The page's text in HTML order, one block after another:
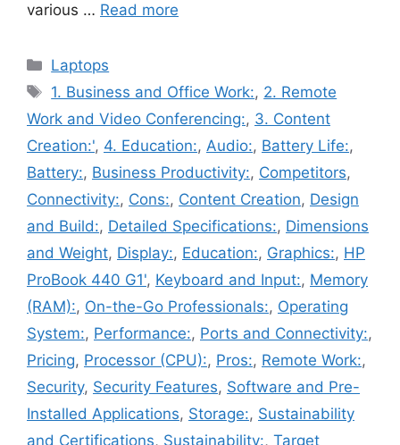
various … Read more
Categories
Laptops
Tags
1. Business and Office Work:, 2. Remote
Work and Video Conferencing:, 3. Content
Creation:', 4. Education:, Audio:, Battery Life:,
Battery:, Business Productivity:, Competitors,
Connectivity:, Cons:, Content Creation, Design
and Build:, Detailed Specifications:, Dimensions
and Weight, Display:, Education:, Graphics:, HP
ProBook 440 G1', Keyboard and Input:, Memory
(RAM):, On-the-Go Professionals:, Operating
System:, Performance:, Ports and Connectivity:,
Pricing, Processor (CPU):, Pros:, Remote Work:,
Security, Security Features, Software and Pre-
Installed Applications, Storage:, Sustainability
and Certifications, Sustainability:, Target